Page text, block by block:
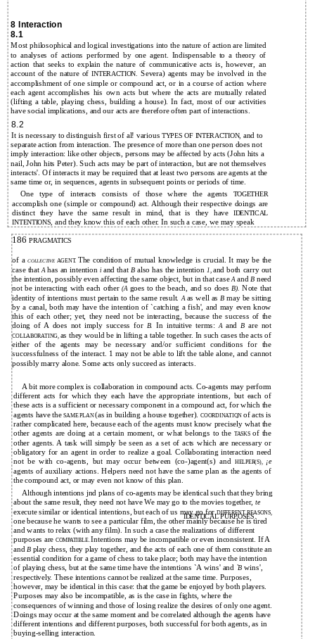
8 Interaction
8.1
Most philosophical and logical investigations into the nature of action are limited
to analyses of actions performed by one agent. Indispensable to a theory of
action that seeks to explain the nature of communicative acts is, however, an
account of the nature ofINTERACTION.Severa) agents may be involved in the
accomplishment of one simple or compound act, or in a course of action where
each agent accomplishes his own acts but where the acts are mutually related
(lifting a table, playing chess, building a house). In fact, most of our activities
have social implications, and our acts are therefore often part of interactions.
8.2
It is necessary to distinguish first of al! variousTYPES OF INTERACTION, and to
separate action from interaction. The presence of more than one person does not
imply interaction: like other objects, persons may be affected by acts (John hits a
nail, John hits Peter). Such acts may be part of interaction, but are not themselves
interacts'. Of interacts it may be required that at least two persons are agents at the
same time or, in sequences, agents in subsequent points or periods of time.
One type of interacts consists of those where the agents TOGETHER
accomplish one (simple or compound) act. Although their respective doings are
distinct they have the same result in mind, that is they have IDENTICAL
INTENTIONS,and they know this of each other. In such a case, we may speak
IDENTICAL PURPOSES.
186PRAGMATICS
of aCOLLECTIVE AGENT. The condition of mutual knowledge is crucial. It may be the
case thatA has an intention i and that B also has the intention 1, and both carry out
the intention, possibly even affecting the same object, but in that caseAandBneed
not be interacting with each other(A goes to the beach, and so doesB).Note that
identity of intentions must pertain to the same result.A as well asBmay be sitting
by a canal, both may have the intention of `catching a fish', and may even know
this of each other; yet, they need not be interacting, because the success of the
doing of A does not imply success for B.In intuitive terms:AandBare not
COLLABORATING, as they would be in lifting a table together. In such cases the acts of
either of the agents may be necessary and/or sufficient conditions for the
successfulness of the interact. 1 may not be able to lift the table alone, and cannot
possibly marry alone. Some acts only succeed as interacts.
A bit more complex is collaboration in compound acts. Co-agents may perform
different acts for which they each have the appropriate intentions, but each of
these acts is a sufficient or necessary component in a compound act, for which the
agents have theSAME PLAN(as in building a house together).COORDINATIQN of acts is
rather complicated here, because each of the agents must know precisely what the
other agents are doing at a certain moment, or what belongs to the TASKS of the
other agents. A task will simply be seen as a set of acts which are necessary or
obligatory for an agent in order to realize a goal. Collaborating interaction need
not be with co-agents, but may occur between (co-)agent(s) and HELPER(S), ¡e
agents of auxiliary actions. Helpers need not have the same plan as the agents of
the compound act, or may even not know of this plan.
Although intentions jnd plans of co-agents may be identical such that they bring
about the same result, they need not have We may go to the movies together,te
execute similar or identical intentions, but each of us may go forDIFFERENT REASONS,
one because he wants to see a particular film, the other mainly because he is tired
and wants to relax (with any film). In such a case the realizations of different
purposes areCOMPATIBLE.Intentions may be incompatible or even inconsistent. If A
andB play chess, they play together, and the acts of each one of them constitute an
essential condition for a game of chess to take place; both may have the intention
of playing chess, but at the same time have the intentions `A wins' and `B wins',
respectively. These intentions cannot be realized at the same time. Purposes,
however, may be identical in this case: that the game be enjoyed by both players.
Purposes may also be incompatible, as is the case in fights, where the
consequences of winning and those of losing realize the desires of only one agent.
Doings may occur at the same moment and be correlated although the agents have
different intentions and different purposes, both successful for both agents, as in
buying-selling interaction.